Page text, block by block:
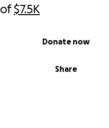
of$7.5K
Share
Donate now